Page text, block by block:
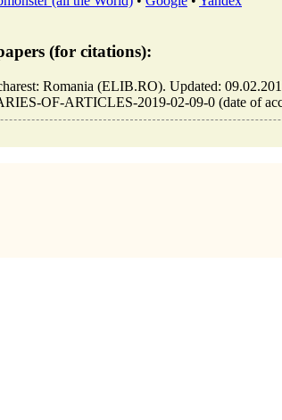
(for citations):
Romania (ELIB.RO). Updated:
OF-ARTICLES-2019-02-09-0 (date of